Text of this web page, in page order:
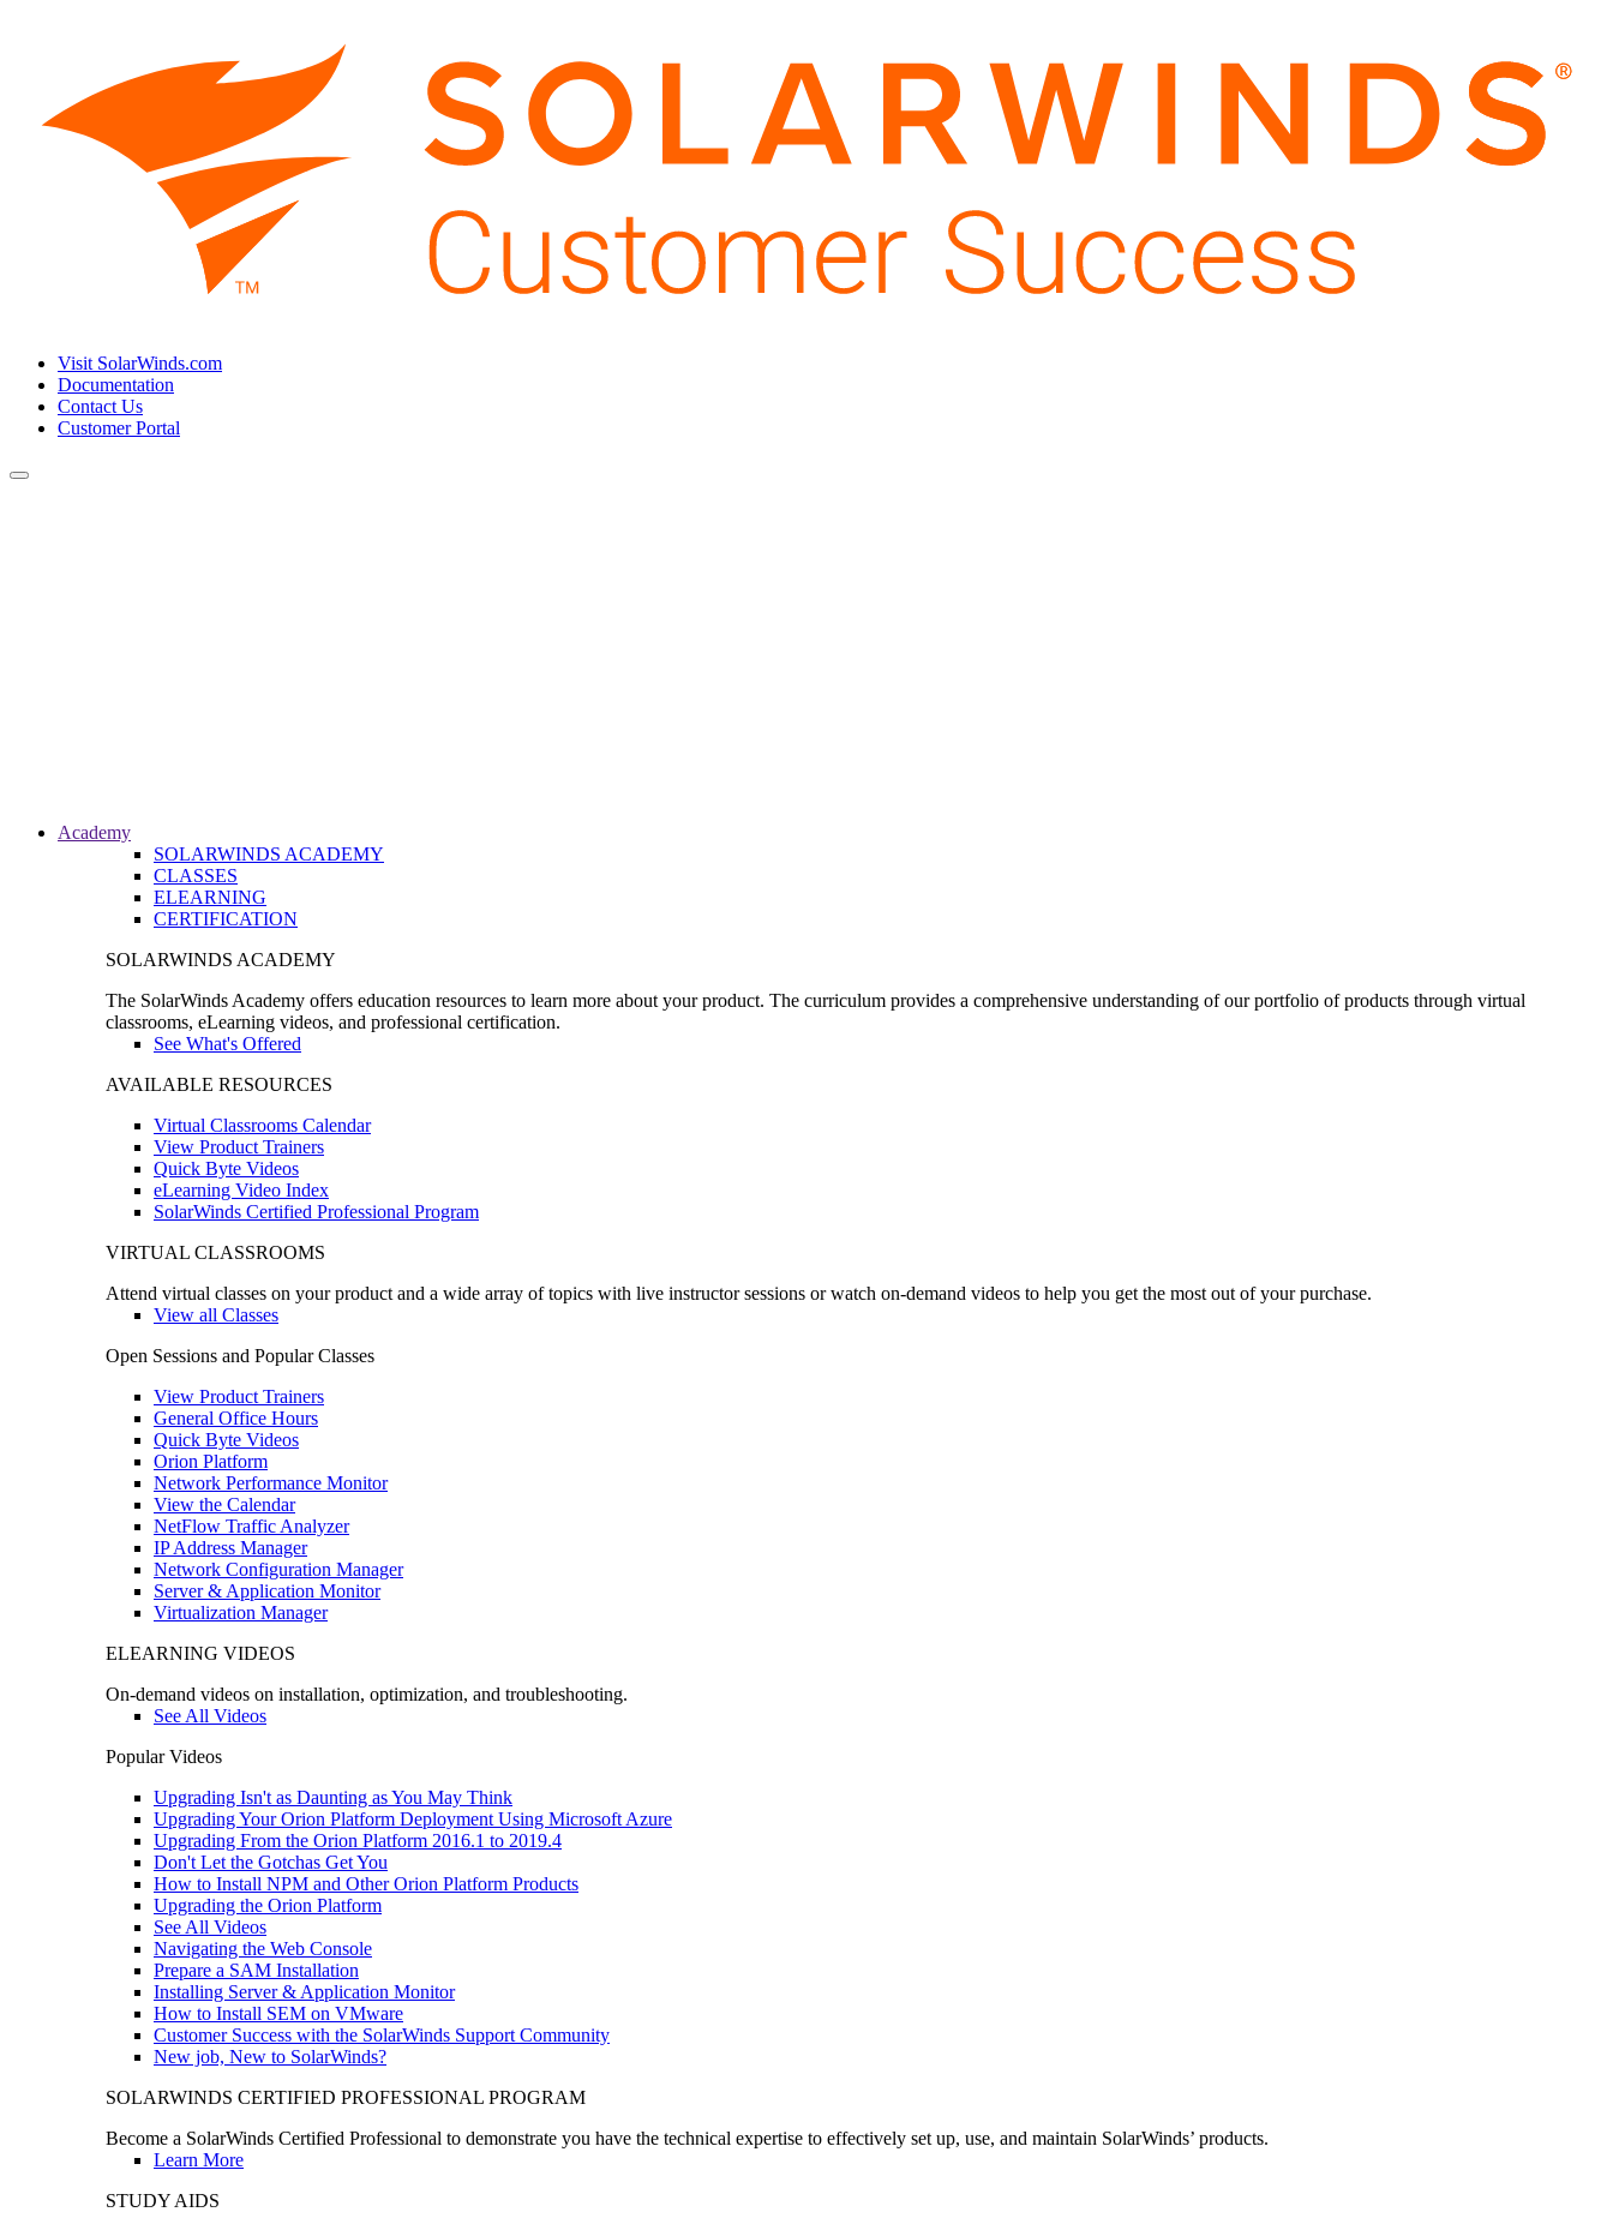
Visit SolarWinds.com
Documentation
Contact Us
Customer Portal
Toggle
Academy
SOLARWINDS ACADEMY
CLASSES
ELEARNING
CERTIFICATION
SOLARWINDS ACADEMY
The SolarWinds Academy offers education resources to learn more about your product. The curriculum provides a comprehensive understanding of our portfolio of products through virtual
classrooms, eLearning videos, and professional certification.
See What's Offered
AVAILABLE RESOURCES
Virtual Classrooms Calendar
View Product Trainers
Quick Byte Videos
eLearning Video Index
SolarWinds Certified Professional Program
VIRTUAL CLASSROOMS
Attend virtual classes on your product and a wide array of topics with live instructor sessions or watch on-demand videos to help you get the most out of your purchase.
View all Classes
Open Sessions and Popular Classes
View Product Trainers
General Office Hours
Quick Byte Videos
Orion Platform
Network Performance Monitor
View the Calendar
NetFlow Traffic Analyzer
IP Address Manager
Network Configuration Manager
Server & Application Monitor
Virtualization Manager
ELEARNING VIDEOS
On-demand videos on installation, optimization, and troubleshooting.
See All Videos
Popular Videos
Upgrading Isn't as Daunting as You May Think
Upgrading Your Orion Platform Deployment Using Microsoft Azure
Upgrading From the Orion Platform 2016.1 to 2019.4
Don't Let the Gotchas Get You
How to Install NPM and Other Orion Platform Products
Upgrading the Orion Platform
See All Videos
Navigating the Web Console
Prepare a SAM Installation
Installing Server & Application Monitor
How to Install SEM on VMware
Customer Success with the SolarWinds Support Community
New job, New to SolarWinds?
SOLARWINDS CERTIFIED PROFESSIONAL PROGRAM
Become a SolarWinds Certified Professional to demonstrate you have the technical expertise to effectively set up, use, and maintain SolarWinds’ products.
Learn More
STUDY AIDS